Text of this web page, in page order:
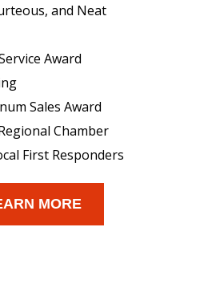
and Neat
Award
Sales Award
Chamber
First Responders
MORE